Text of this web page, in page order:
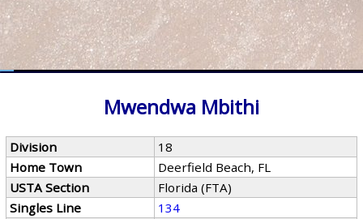
Mwendwa Mbithi
Division
18
Home Town
Deerfield Beach, FL
USTA Section
Florida (FTA)
Singles Line
134